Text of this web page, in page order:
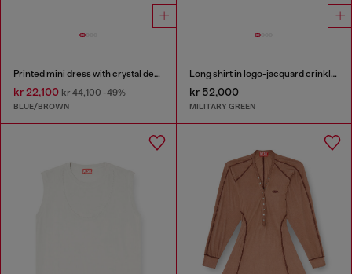
Printed mini dress with crystal details
kr 22,100 kr 44,100-49%
BLUE/BROWN
Long shirt in logo-jacquard crinkled satin
kr 52,000
MILITARY GREEN